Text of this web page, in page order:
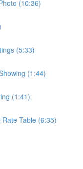
(10:36)
(5:33)
(1:44)
(1:41)
Table (6:35)